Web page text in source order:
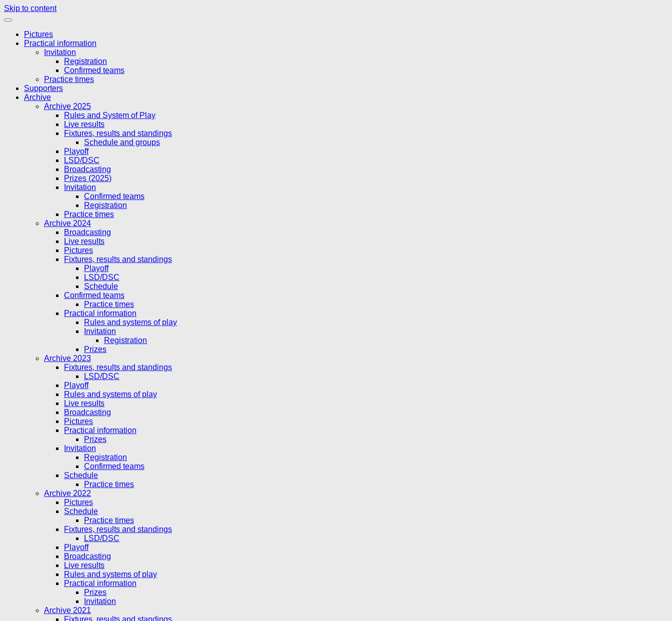
Skip to content
Pictures
Practical information
Invitation
Registration
Confirmed teams
Practice times
Supporters
Archive
Archive 2025
Rules and System of Play
Live results
Fixtures, results and standings
Schedule and groups
Playoff
LSD/DSC
Broadcasting
Prizes (2025)
Invitation
Confirmed teams
Registration
Practice times
Archive 2024
Broadcasting
Live results
Pictures
Fixtures, results and standings
Playoff
LSD/DSC
Schedule
Confirmed teams
Practice times
Practical information
Rules and systems of play
Invitation
Registration
Prizes
Archive 2023
Fixtures, results and standings
LSD/DSC
Playoff
Rules and systems of play
Live results
Broadcasting
Pictures
Practical information
Prizes
Invitation
Registration
Confirmed teams
Schedule
Practice times
Archive 2022
Pictures
Schedule
Practice times
Fixtures, results and standings
LSD/DSC
Playoff
Broadcasting
Live results
Rules and systems of play
Practical information
Prizes
Invitation
Archive 2021
Fixtures, results and standings